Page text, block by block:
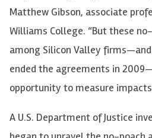
Matthew Gibson, associate
Williams College. “But these
among Silicon Valley firms—
ended the agreements in 2009
opportunity to measure impacts
A U.S. Department of Justice